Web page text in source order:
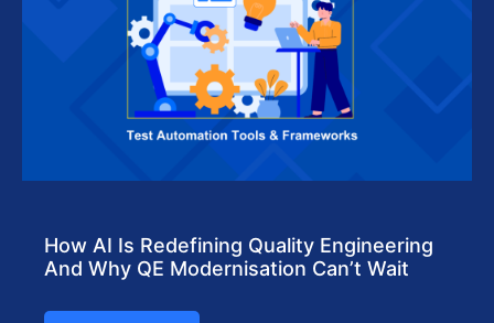
How AI Is Redefining Quality Engineering
And Why QE Modernisation Can’t Wait